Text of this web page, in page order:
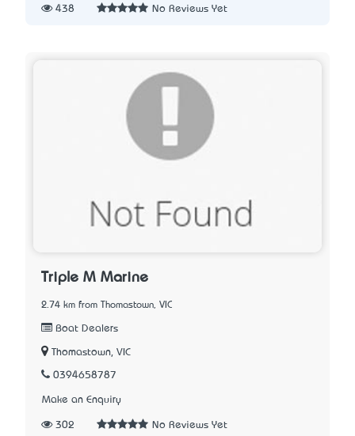
438 No Reviews Yet
Triple M Marine
2.74 km from Thomastown, VIC
Boat Dealers
Thomastown, VIC
0394658787
Make an Enquiry
302 No Reviews Yet